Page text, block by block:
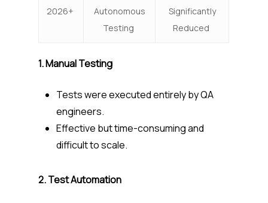
2026+
Autonomous
Testing
Significantly
Reduced
1. Manual Testing
Tests were executed entirely by QA
engineers.
Effective but time-consuming and
difficult to scale.
2. Test Automation